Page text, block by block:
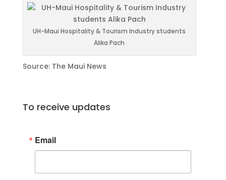
UH-Maui Hospitality & Tourism Industry students
Alika Pach
Source: The Maui News
To receive updates
Email